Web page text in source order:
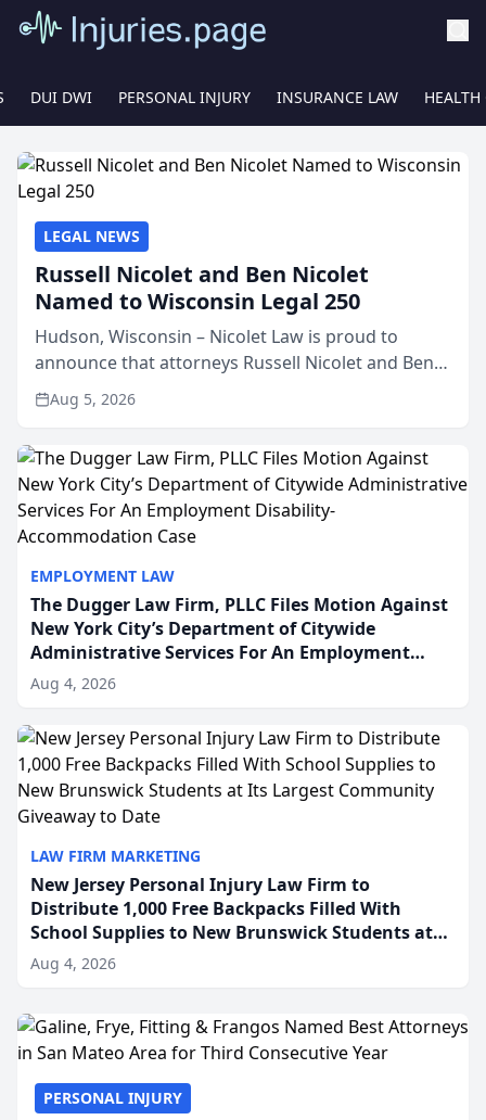
DUI DWI PERSONAL INJURY INSURANCE LAW HEALTH
EMPLOYMENT LAW
The Dugger Law Firm, PLLC Files Motion Against
New York City’s Department of Citywide
Administrative Services For An Employment
Disability-Accommodation Case
Aug 4, 2026
LAW FIRM MARKETING
New Jersey Personal Injury Law Firm to
Distribute 1,000 Free Backpacks Filled With
School Supplies to New Brunswick Students at
Its Largest Community Giveaway to Date
Aug 4, 2026
LEGAL NEWS
Russell Nicolet and Ben Nicolet
Named to Wisconsin Legal 250
Hudson, Wisconsin – Nicolet Law is proud to
announce that attorneys Russell Nicolet and Ben
Nicolet have been recognized by the Wisconsin
Law Journal as members of the Wisconsin Legal
Aug 5, 2026
PERSONAL INJURY